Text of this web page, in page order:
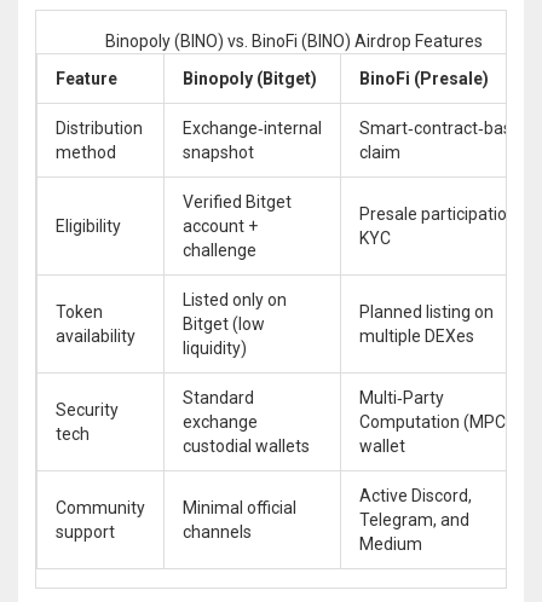
Binopoly (BINO) vs. BinoFi (BINO) Airdrop Features
Feature
Binopoly (Bitget) BinoFi (Presale)
Distribution
method
Exchange‑internal
snapshot
Smart‑contract‑based
claim
Eligibility
Verified Bitget
account +
challenge
Presale participation +
KYC
Token
availability
Listed only on
Bitget (low
liquidity)
Planned listing on
multiple DEXes
Security
tech
Standard
exchange
custodial wallets
Multi‑Party
Computation (MPC)
wallet
Community
support
Minimal official
channels
Active Discord,
Telegram, and
Medium